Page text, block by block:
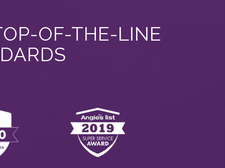
OF-THE-LINE